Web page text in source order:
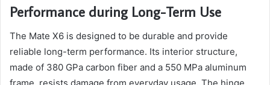
Performance during Long-Term Use
The Mate X6 is designed to be durable and provide
reliable long-term performance. Its interior structure,
made of 380 GPa carbon fiber and a 550 MPa aluminum